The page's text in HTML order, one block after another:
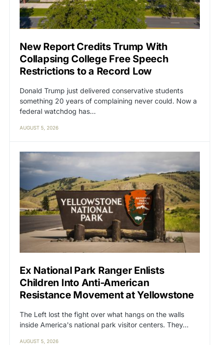
New Report Credits Trump With
Collapsing College Free Speech
Restrictions to a Record Low
Donald Trump just delivered conservative students
something 20 years of complaining never could. Now a
federal watchdog has…
AUGUST 5, 2026
Ex National Park Ranger Enlists
Children Into Anti-American
Resistance Movement at Yellowstone
The Left lost the fight over what hangs on the walls
inside America's national park visitor centers. They…
AUGUST 5, 2026